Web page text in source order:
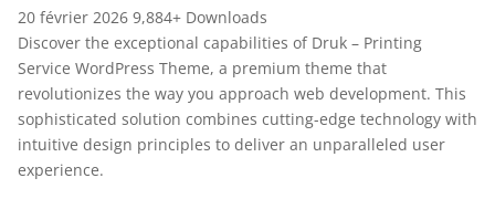
20 février 2026 9,884+ Downloads
Discover the exceptional capabilities of Druk – Printing
Service WordPress Theme, a premium theme that
revolutionizes the way you approach web development. This
sophisticated solution combines cutting-edge technology with
intuitive design principles to deliver an unparalleled user
experience.